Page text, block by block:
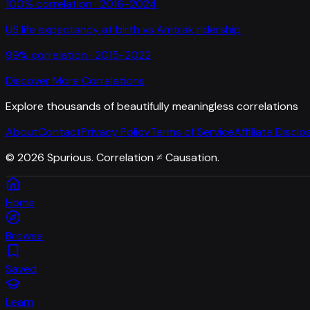
100% correlation · 2016-2024
US life expectancy at birth vs Amtrak ridership
99% correlation · 2015-2022
Discover More Correlations
Explore thousands of beautifully meaningless correlations
AboutContactPrivacy PolicyTerms of ServiceAffiliate
© 2026 Spurious. Correlation ≠ Causation.
Home
Browse
Saved
Learn